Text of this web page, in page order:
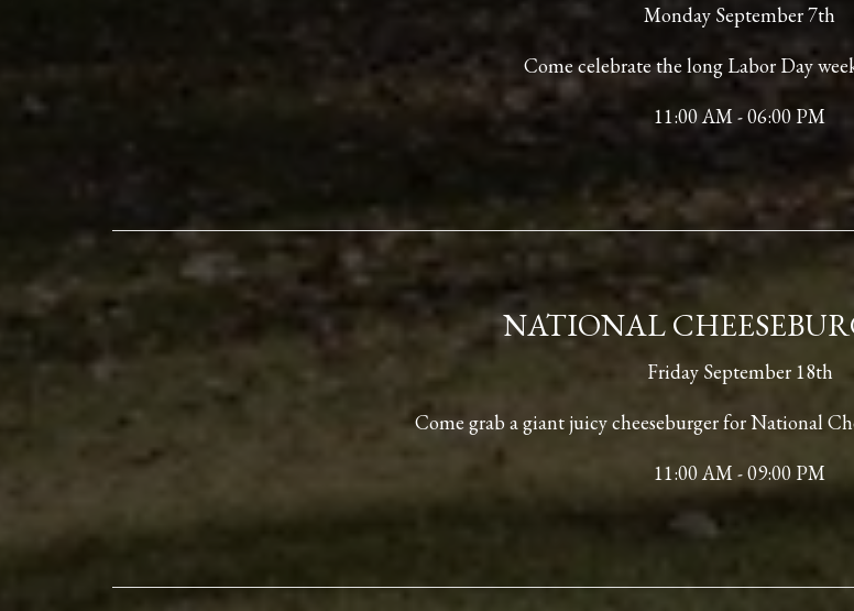
Monday September 7th
Come celebrate the long Labor Day
11:00 AM - 06:00 PM
NATIONAL
Friday September 18th
Come grab a giant juicy cheeseburger for National
11:00 AM - 09:00 PM